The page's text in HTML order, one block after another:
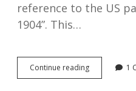
reference to the US
1904”. This…
Continue readingNegative
set
1